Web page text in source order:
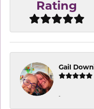
Rating
Gail
-